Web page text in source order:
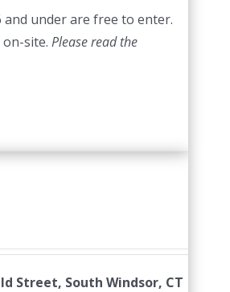
and under are free to enter.
site. Please read the
Street, South Windsor, CT